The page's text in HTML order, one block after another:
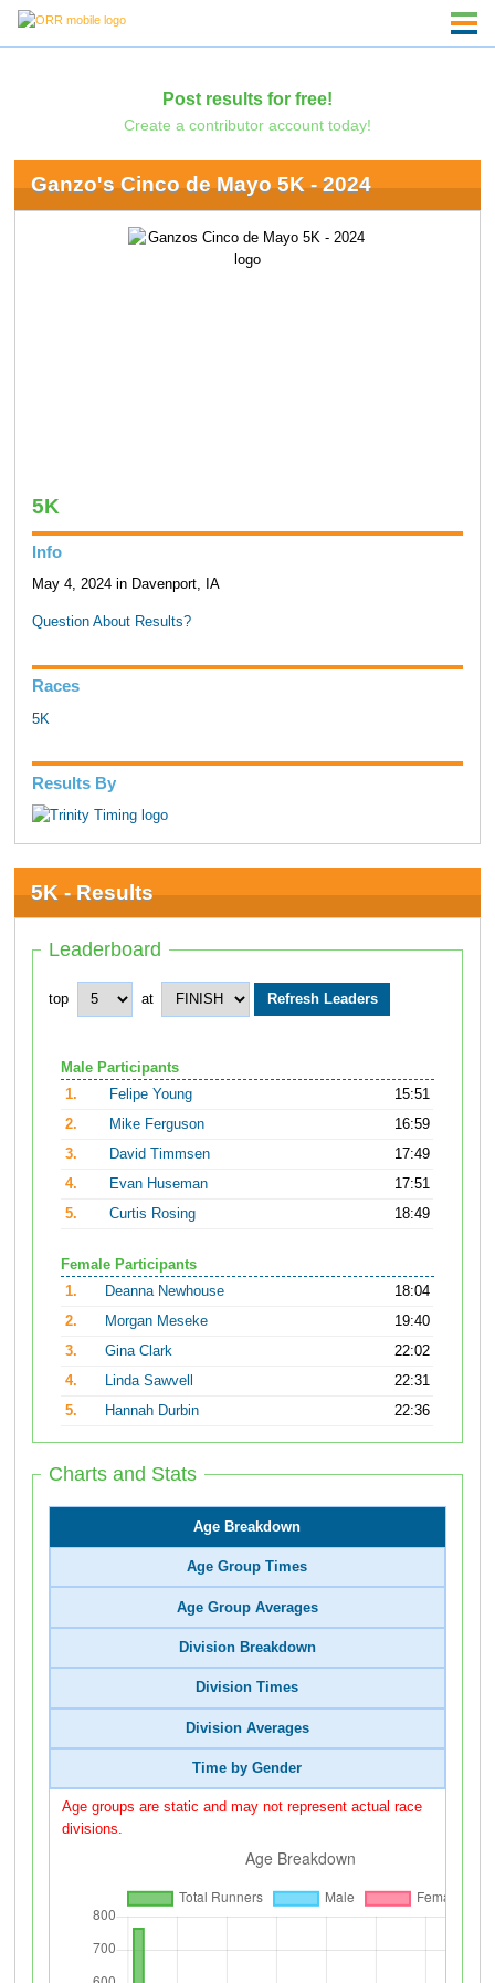
Post results for free!
Create a contributor account today!
Ganzo's Cinco de Mayo 5K - 2024
5K
Info
May 4, 2024 in Davenport, IA
Question About Results?
Races
5K
Results By
5K - Results
Leaderboard
top at
Male Participants
1.
Felipe Young
15:51
2.
Mike Ferguson
16:59
3.
David Timmsen
17:49
4.
Evan Huseman
17:51
5.
Curtis Rosing 18:49
Female Participants
1.
Deanna Newhouse
18:04
2.
Morgan Meseke
19:40
3.
Gina Clark
22:02
4.
Linda Sawvell
22:31
5.
Hannah Durbin 22:36
Charts and Stats
Age Breakdown
Age Group Times
Age Group Averages
Division Breakdown
Division Times
Division Averages
Time by Gender
Age groups are static and may not represent actual race
divisions.